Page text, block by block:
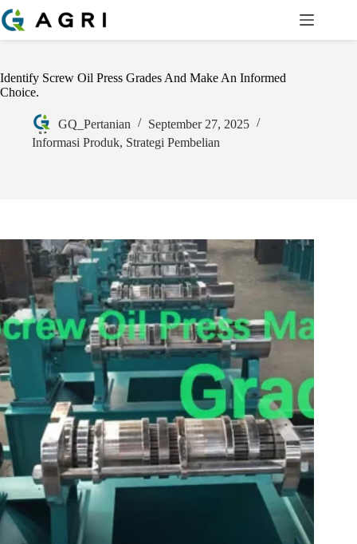
Identify Screw Oil Press Grades And Make An Informed
Choice.
GQ_Pertanian
September 27, 2025
Informasi Produk, Strategi Pembelian